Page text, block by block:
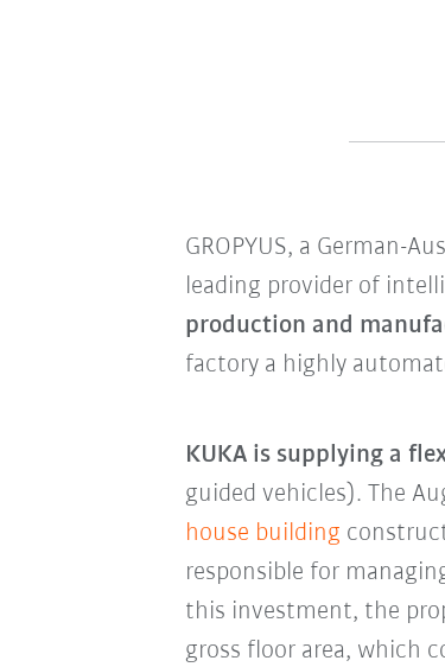
GROPYUS, a German-
leading provider of
production and
factory a highly
KUKA is supplying a
guided vehicles). The
house building
responsible for
this investment, the
gross floor area, which